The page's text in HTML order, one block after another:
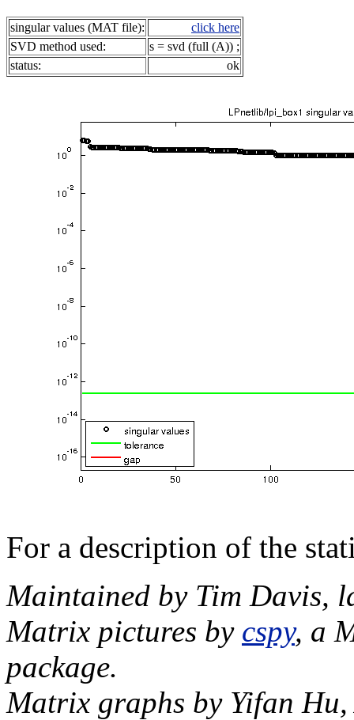
singular values (MAT file):
click here
SVD method used:
s = svd (full (A)) ;
status:
ok
For a description of the
Maintained by Tim Davis,
Matrix pictures by cspy, a
package.
Matrix graphs by Yifan